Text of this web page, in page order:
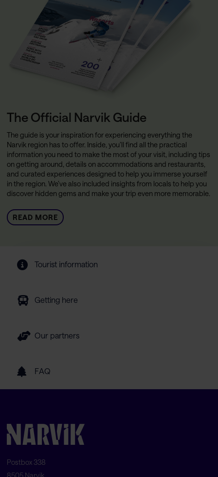
The Official Narvik Guide
The guide is your inspiration for experiencing everything the
Narvik region has to offer. Inside, you’ll find all the practical
information you need to make the most of your visit, including tips
on getting around, details on accommodations and restaurants,
and curated experiences designed to help you immerse yourself
in the region. We’ve also included insights from locals to help you
discover hidden gems and make your trip even more memorable.
READ MORE
Tourist information
Getting here
Our partners
FAQ
Postbox 338
8505 Narvik